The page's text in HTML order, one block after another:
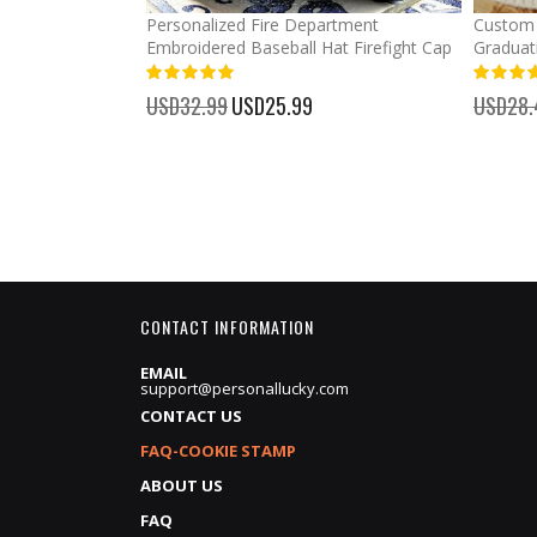
Personalized Fire Department
Embroidered Baseball Hat Firefight Cap
USD32.99 Special
Price
USD25.99
CONTACT INFORMATION
EMAIL
support@personallucky.com
CONTACT US
FAQ-COOKIE STAMP
ABOUT US
FAQ